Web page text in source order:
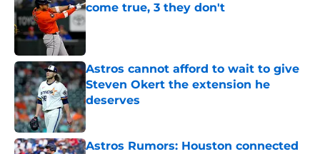
come true, 3 they don't
Astros cannot afford to wait to give
Steven Okert the extension he
deserves
Published by on Invalid Date
Astros Rumors: Houston connected